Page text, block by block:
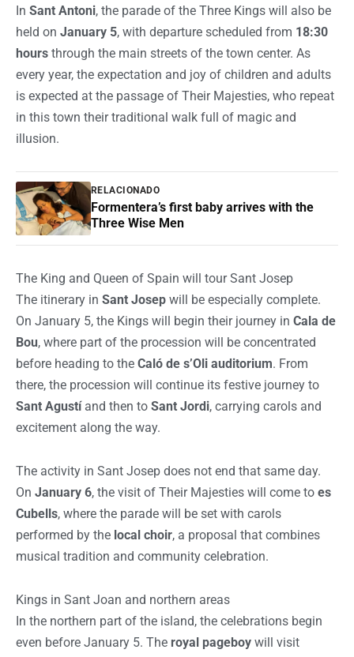
In Sant Antoni, the parade of the Three Kings will also be
held on January 5, with departure scheduled from 18:30
hours through the main streets of the town center. As
every year, the expectation and joy of children and adults
is expected at the passage of Their Majesties, who repeat
in this town their traditional walk full of magic and
illusion.
RELACIONADO
Formentera’s first baby arrives with the
Three Wise Men
The King and Queen of Spain will tour Sant Josep
The itinerary in Sant Josep will be especially complete.
On January 5, the Kings will begin their journey in Cala de
Bou, where part of the procession will be concentrated
before heading to the Caló de s’Oli auditorium. From
there, the procession will continue its festive journey to
Sant Agustíand then to Sant Jordi, carrying carols and
excitement along the way.
The activity in Sant Josep does not end that same day.
On January 6, the visit of Their Majesties will come to es
Cubells, where the parade will be set with carols
performed by the local choir, a proposal that combines
musical tradition and community celebration.
Kings in Sant Joan and northern areas
In the northern part of the island, the celebrations begin
even before January 5. The royal pageboy will visit